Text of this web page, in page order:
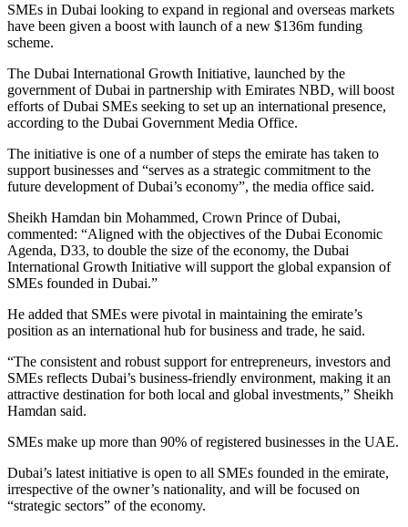
SMEs in Dubai looking to expand in regional and overseas markets
have been given a boost with launch of a new $136m funding
scheme.
The Dubai International Growth Initiative, launched by the
government of Dubai in partnership with Emirates NBD, will boost
efforts of Dubai SMEs seeking to set up an international presence,
according to the Dubai Government Media Office.
The initiative is one of a number of steps the emirate has taken to
support businesses and “serves as a strategic commitment to the
future development of Dubai’s economy”, the media office said.
Sheikh Hamdan bin Mohammed, Crown Prince of Dubai,
commented: “Aligned with the objectives of the Dubai Economic
Agenda, D33, to double the size of the economy, the Dubai
International Growth Initiative will support the global expansion of
SMEs founded in Dubai.”
He added that SMEs were pivotal in maintaining the emirate’s
position as an international hub for business and trade, he said.
“The consistent and robust support for entrepreneurs, investors and
SMEs reflects Dubai’s business-friendly environment, making it an
attractive destination for both local and global investments,” Sheikh
Hamdan said.
SMEs make up more than 90% of registered businesses in the UAE.
Dubai’s latest initiative is open to all SMEs founded in the emirate,
irrespective of the owner’s nationality, and will be focused on
“strategic sectors” of the economy.